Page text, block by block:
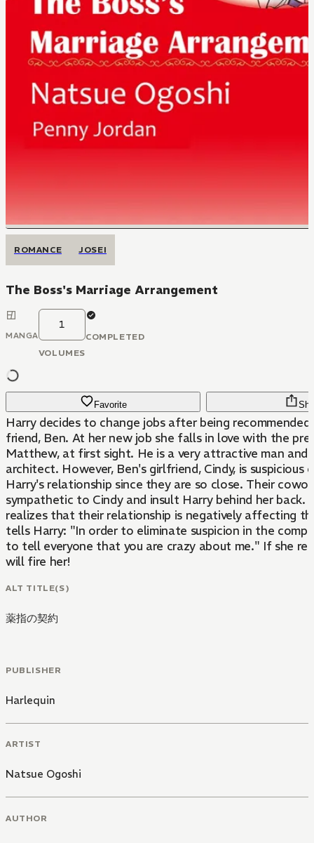
ROMANCE JOSEI
The Boss's Marriage Arrangement
MANGA
1
VOLUMES
COMPLETED
Favorite
Harry decides to change jobs after being recommended
friend, Ben. At her new job she falls in love with the president,
Matthew, at first sight. He is a very attractive man and an established
architect. However, Ben's girlfriend, Cindy, is suspicious
Harry's relationship since they are so close. Their coworkers become
sympathetic to Cindy and insult Harry behind her back. Matthew
realizes that their relationship is negatively affecting
tells Harry: "In order to eliminate suspicion in the
to tell everyone that you are crazy about me." If she
will fire her!
ALT TITLE(S)
薬指の契約
PUBLISHER
Harlequin
ARTIST
Natsue Ogoshi
AUTHOR